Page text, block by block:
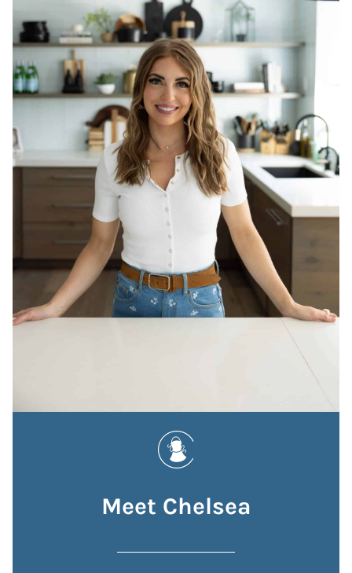
Meet Chelsea